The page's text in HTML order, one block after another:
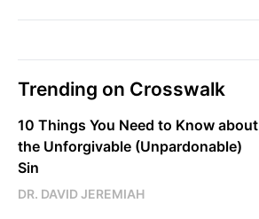
Trending on Crosswalk
10 Things You Need to Know about
the Unforgivable (Unpardonable)
Sin
DR. DAVID JEREMIAH